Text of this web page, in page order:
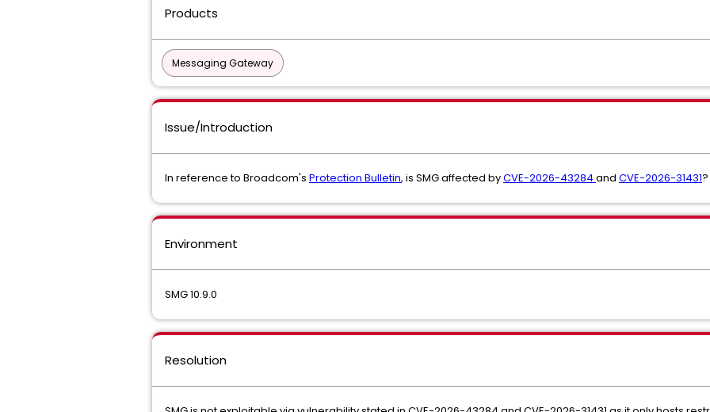
Products
Messaging Gateway
Issue/Introduction
In reference to Broadcom's Protection Bulletin, is SMG affected byCVE-2026-43284 and CVE-2026-31431?
Environment
SMG 10.9.0
Resolution